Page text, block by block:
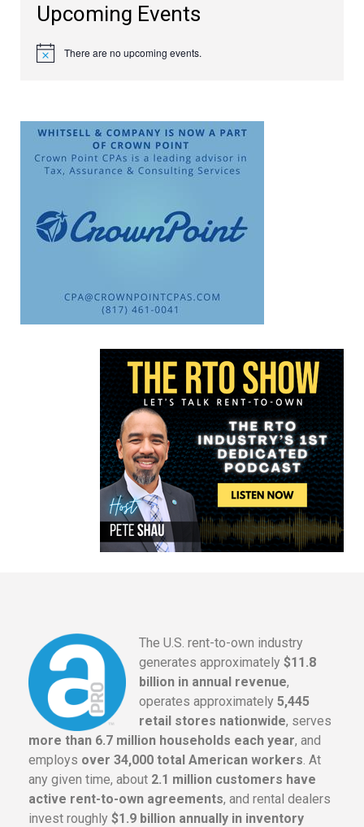
Upcoming Events
Notice There are no upcoming events.
The U.S. rent-to-own industry
generates approximately $11.8
billion in annual revenue,
operates approximately 5,445
retail stores nationwide, serves
more than 6.7 million households each year, and
employs over 34,000 total American workers . At
any given time, about 2.1 million customers have
active rent-to-own agreements, and rental dealers
invest roughly $1.9 billion annually in inventory